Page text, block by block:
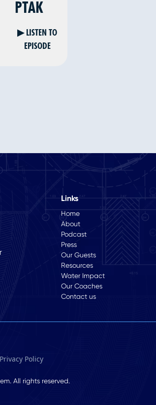
PTAK
▶ LISTEN TO
EPISODE
Links
Home
About
Podcast
Press
Our Guests
Resources
Water Impact
Our Coaches
Contact us
Privacy Policy
All rights reserved.